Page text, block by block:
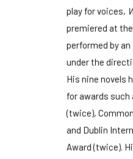
play for voices,
premiered at
performed by
under the
His nine novels
for awards such
(twice),
and Dublin
Award (twice).